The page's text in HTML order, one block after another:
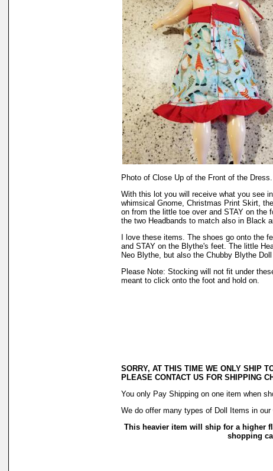
Photo of Close Up of the Front of the Dress.
With this lot you will receive what you see
whimsical Gnome, Christmas Print Skirt,
on from the little toe over and STAY on the
the two Headbands to match also in Black
I love these items. The shoes go onto the
and STAY on the Blythe's feet. The little
Neo Blythe, but also the Chubby Blythe
Please Note: Stocking will not fit under
meant to click onto the foot and hold on.
SORRY, AT THIS TIME WE ONLY SHIP
PLEASE CONTACT US FOR SHIPPING
You only Pay Shipping on one item when
We do offer many types of Doll Items in
This heavier item will ship for a higher
shopping